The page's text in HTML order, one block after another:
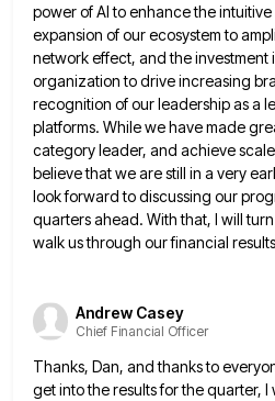
power of AI toenhance the
expansion of our ecosystem to
network effect, and the investment
organization to drive increasing
recognition of our leadershipas a
platforms. While we have made
category leader, and achieve scale
believe that we are still in a very
look forward to discussing our
quarters ahead. With that, I will
walk us through our financial
Andrew Casey
Chief Financial Officer
Thanks, Dan, and thanks to
get into the results for the quarter, I